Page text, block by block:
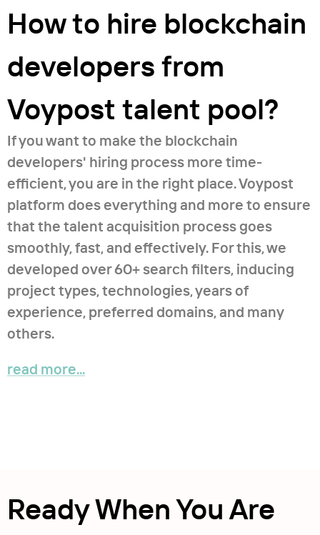
How to hire blockchain
developers from
Voypost talent pool?
If you want to make the blockchain
developers' hiring process more time-
efficient, you are in the right place. Voypost
platform does everything and more to ensure
that the talent acquisition process goes
smoothly, fast, and effectively. For this, we
developed over 60+ search filters, inducing
project types, technologies, years of
experience, preferred domains, and many
others.
read more...
Ready When You Are